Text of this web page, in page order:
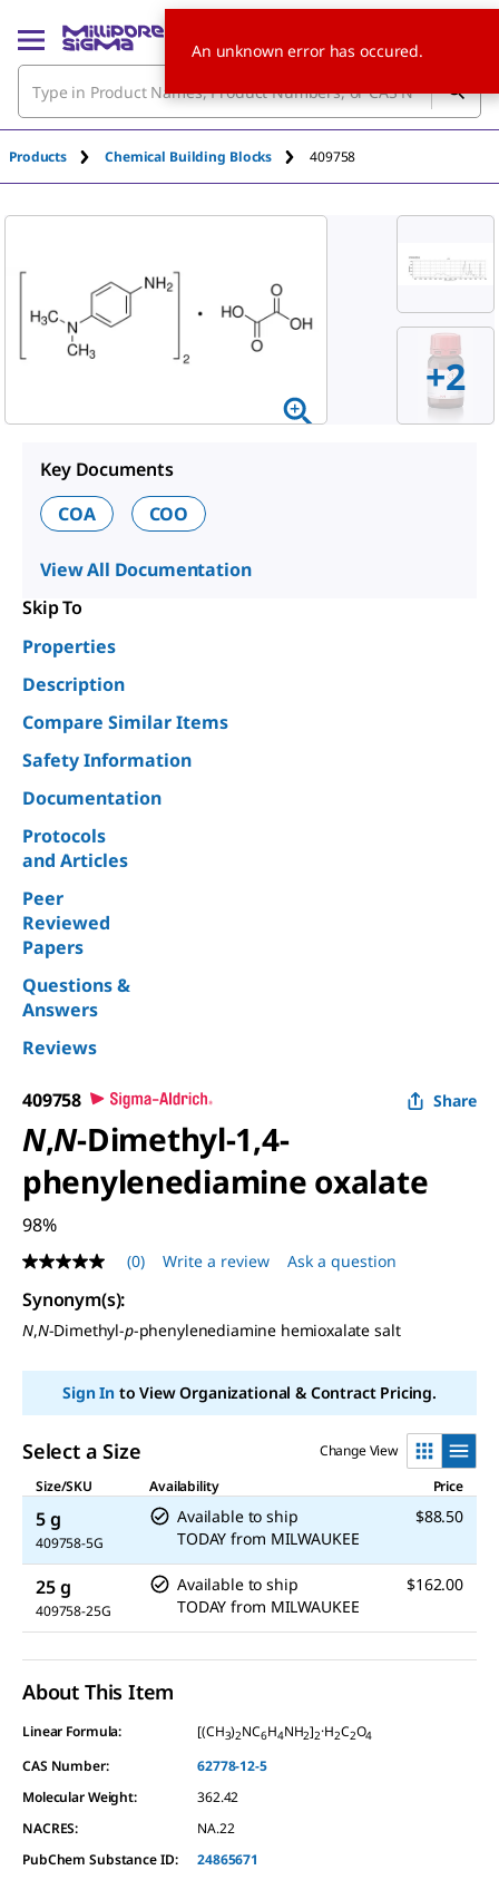
Products Chemical Building Blocks 409758
+2
Key Documents
COA
COO
View All Documentation
Skip To
Properties
Description
Compare Similar Items
Safety Information
Documentation
Protocols
and Articles
Peer
Reviewed
Papers
Questions &
Answers
Reviews
409758 Share
N,N-Dimethyl-1,4-
phenylenediamine oxalate
98%
No
rating
value
Same
page
(0) Write a review Ask a question
Synonym(s):
N,N-Dimethyl-p-phenylenediamine hemioxalate salt
Sign Into View Organizational & Contract Pricing.
Select a Size
Change View
Size/SKU
Availability Price
5 g
409758-5G
Available to ship
TODAY from MILWAUKEE
$88.50
25 g
409758-25G
Available to ship
TODAY from MILWAUKEE
$162.00
About This Item
Linear Formula: [(CH3)2NC6H4NH2]2·H2C2O4
CAS Number:
62778-12-5
Molecular Weight:
362.42
NACRES:
NA.22
PubChem Substance ID:
24865671
An unknown error has occured.